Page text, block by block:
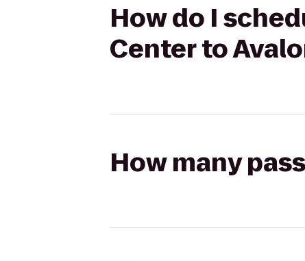
How do I
Center to
How many